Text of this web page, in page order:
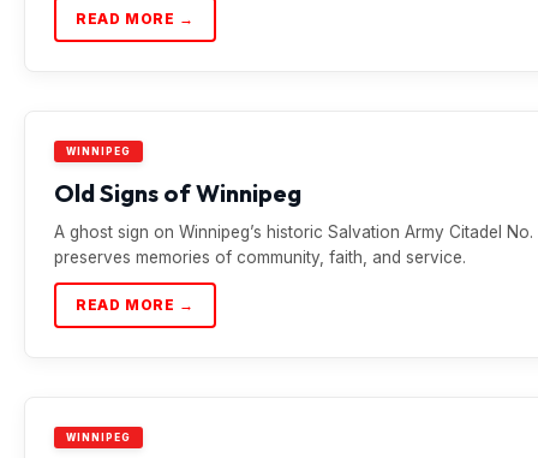
READ MORE →
WINNIPEG
Old Signs of Winnipeg
A ghost sign on Winnipeg’s historic Salvation Army Citadel No.
preserves memories of community, faith, and service.
READ MORE →
WINNIPEG